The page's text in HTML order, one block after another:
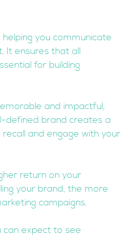
you communicate
It ensures that all
for building
and impactful,
defined brand creates a
and engage with your
return on your
your brand, the more
campaigns.
can expect to see